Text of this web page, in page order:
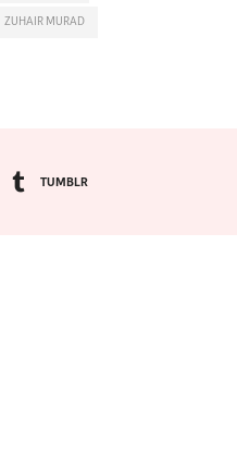
ZUHAIR MURAD
TUMBLR